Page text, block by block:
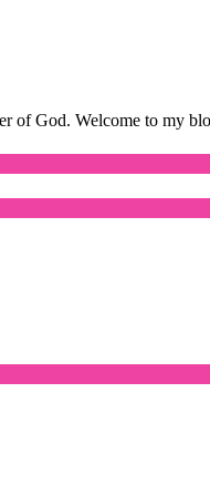
of God. Welcome to my